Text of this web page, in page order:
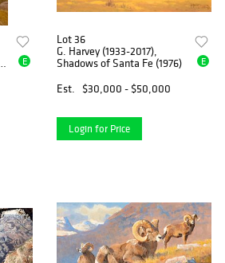
E
Lot 36
G. Harvey (1933-2017),
Shadows of Santa Fe (1976)
Est.
$30,000 - $50,000
E
Login for Price